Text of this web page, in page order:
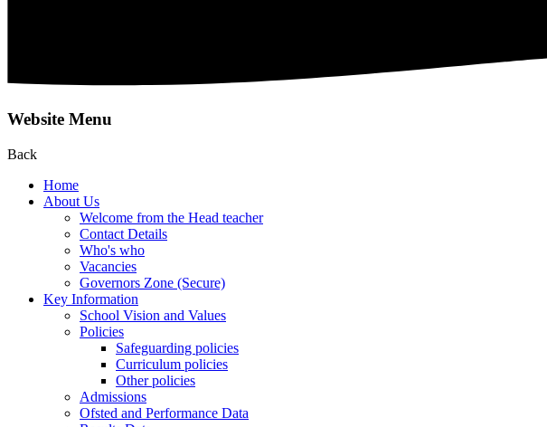
Website Menu
Back
Home
About Us
Welcome from the Head teacher
Contact Details
Who's who
Vacancies
Governors Zone (Secure)
Key Information
School Vision and Values
Policies
Safeguarding policies
Curriculum policies
Other policies
Admissions
Ofsted and Performance Data